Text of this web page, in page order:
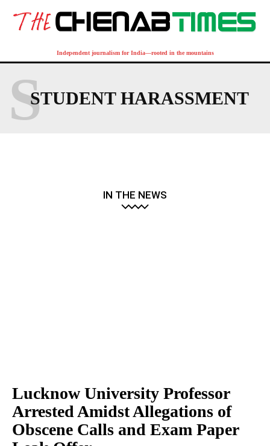
Independent journalism for India—rooted in the mountains
STUDENT HARASSMENT
S
IN THE NEWS
Lucknow University Professor
Arrested Amidst Allegations of
Obscene Calls and Exam Paper